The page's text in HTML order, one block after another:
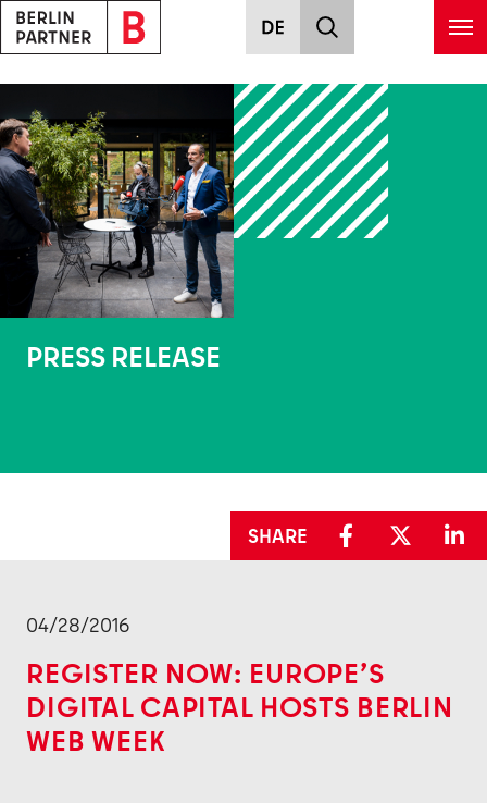
Skip to main content
PRESS RELEASE
SHARE
04/28/2016
REGISTER NOW: EUROPE’S
DIGITAL CAPITAL HOSTS BERLIN
WEB WEEK